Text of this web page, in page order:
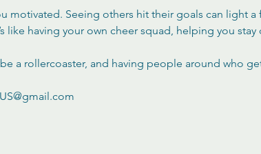
motivated. Seeing others hit their goals can light a
like having your own cheer squad, helping you
a rollercoaster, and having people around who